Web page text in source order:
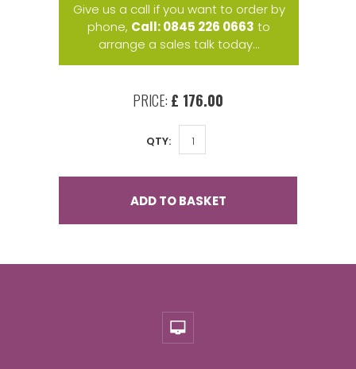
Give us a call if you want to order by
phone, Call: 0845 226 0663 to
arrange a sales talk today...
PRICE: £ 176.00
QTY:
ADD TO BASKET